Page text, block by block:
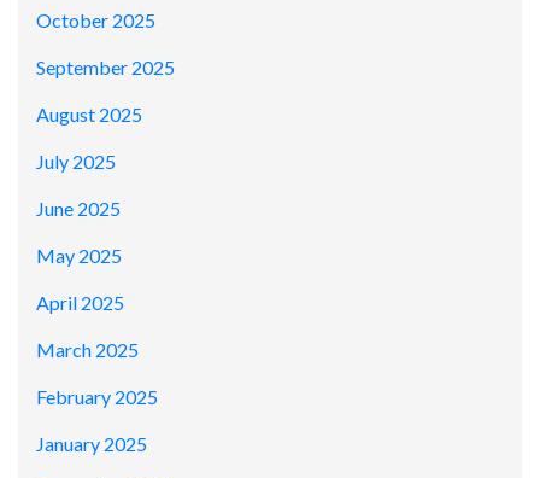
October 2025
September 2025
August 2025
July 2025
June 2025
May 2025
April 2025
March 2025
February 2025
January 2025